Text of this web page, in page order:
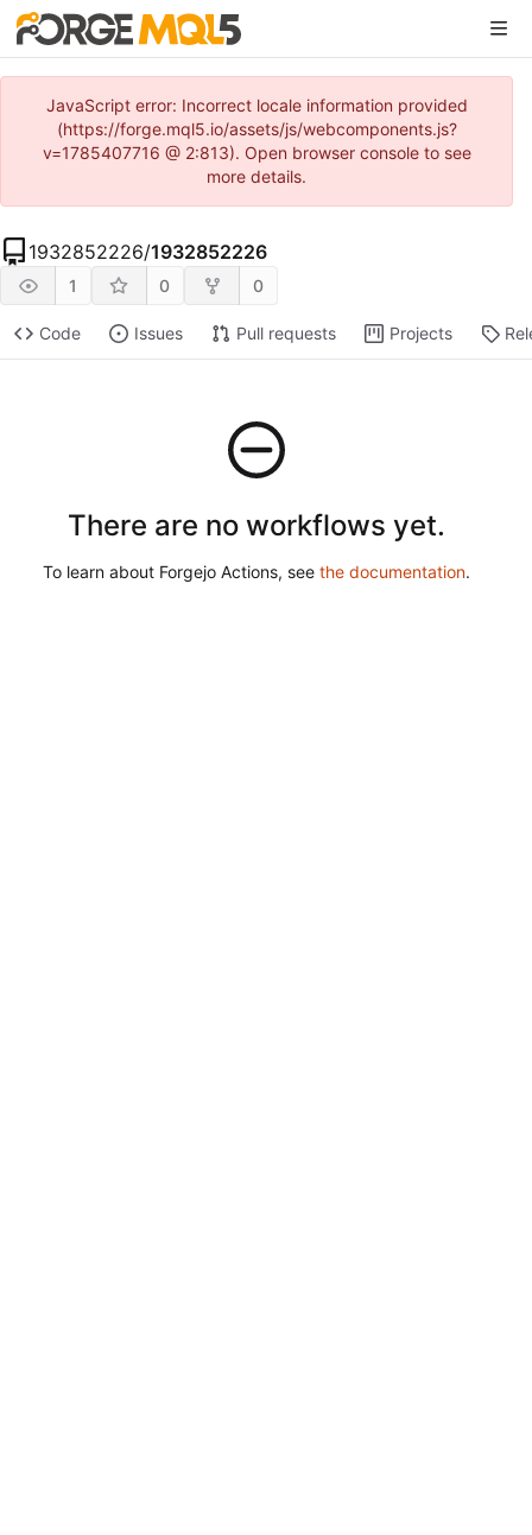
JavaScript error: Incorrect locale information provided
(https://forge.mql5.io/assets/js/webcomponents.js?
v=1785407716 @ 2:813). Open browser console to see
more details.
1932852226/1932852226
1 0 0
Code Issues Pull requests Projects
There are no workflows yet.
To learn about Forgejo Actions, see the documentation.